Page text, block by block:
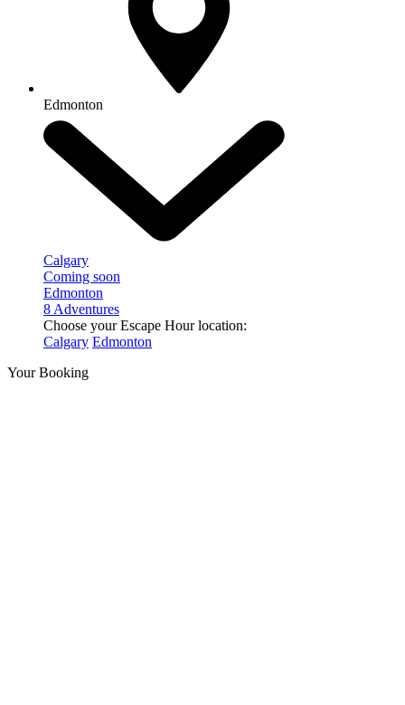
Edmonton
Calgary
Coming soon
Edmonton
8 Adventures
Choose your Escape Hour location:
Calgary Edmonton
Your Booking